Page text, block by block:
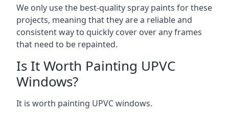
We only use the best-quality spray paints for these
projects, meaning that they are a reliable and
consistent way to quickly cover over any frames
that need to be repainted.
Is It Worth Painting UPVC
Windows?
It is worth painting UPVC windows.